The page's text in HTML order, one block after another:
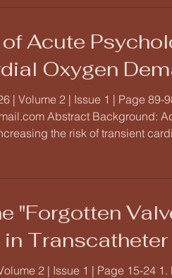
Acute
Oxygen
| Volume 2 | Issue 1 | Page 89-
Abstract Background:
the risk of transient
"Forgotten
2 | Issue 1 | Page 15-24